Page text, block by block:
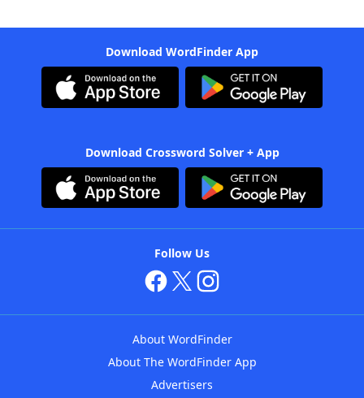
Download WordFinder App
Download Crossword Solver + App
Follow Us
About WordFinder
About The WordFinder App
Advertisers